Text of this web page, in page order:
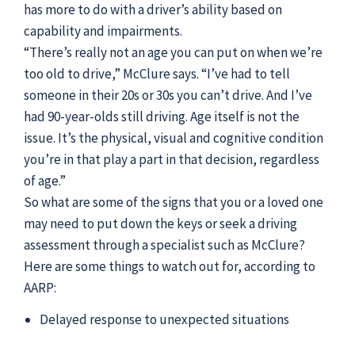
has more to do with a driver’s ability based on
capability and impairments.
“There’s really not an age you can put on when we’re
too old to drive,” McClure says. “I’ve had to tell
someone in their 20s or 30s you can’t drive. And I’ve
had 90-year-olds still driving. Age itself is not the
issue. It’s the physical, visual and cognitive condition
you’re in that play a part in that decision, regardless
of age.”
So what are some of the signs that you or a loved one
may need to put down the keys or seek a driving
assessment through a specialist such as McClure?
Here are some things to watch out for, according to
AARP:
Delayed response to unexpected situations